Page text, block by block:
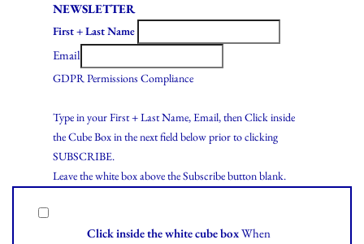
NEWSLETTER
First + Last Name
Email
GDPR Permissions Compliance
Type in your First + Last Name, Email, then Click inside
the Cube Box in the next field below prior to clicking
SUBSCRIBE.
Leave the white box above the Subscribe button blank.
Click inside the white cube boxWhen